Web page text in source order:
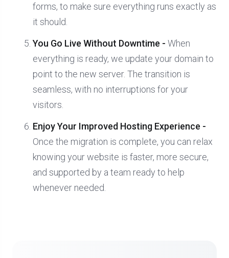
forms, to make sure everything runs exactly as
it should.
You Go Live Without Downtime - When
everything is ready, we update your domain to
point to the new server. The transition is
seamless, with no interruptions for your
visitors.
Enjoy Your Improved Hosting Experience -
Once the migration is complete, you can relax
knowing your website is faster, more secure,
and supported by a team ready to help
whenever needed.